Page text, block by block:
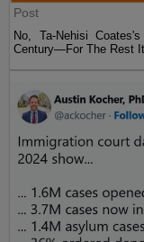
Post
No, Ta-Nehisi
Century—For The Rest